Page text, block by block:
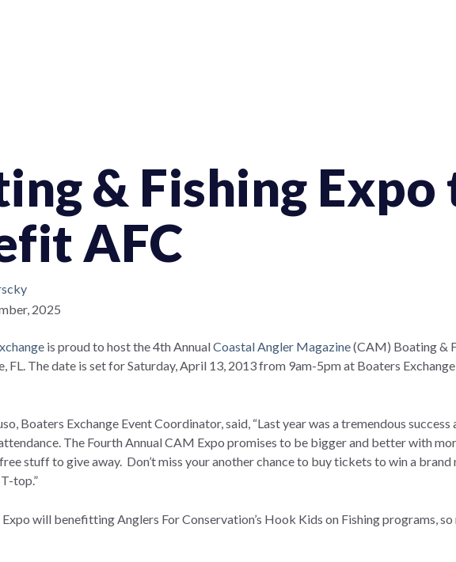
& Fishing Expo
AFC
2025
is proud to host the 4th AnnualCoastal Angler Magazine(CAM) Boating &
FL. The date is set for Saturday, April 13, 2013 from 9am-5pm at Boaters
Boaters Exchange Event Coordinator, said, “Last year was a tremendous
The Fourth Annual CAM Expo promises to be bigger and better with
stuff to give away. Don’t miss your another chance to buy tickets to win a
top.”
will benefitting Anglers For Conservation’s Hook Kids on Fishing programs, so